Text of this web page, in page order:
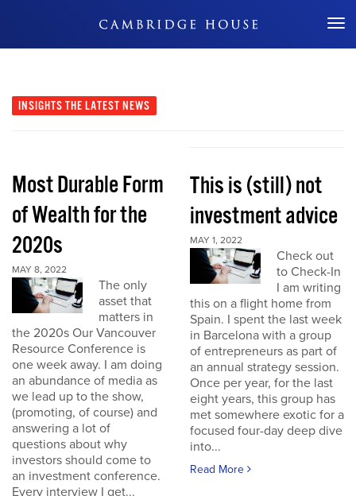
Don't Miss Out
INSIGHTS THE LATEST NEWS
Most Durable Form
of Wealth for the
2020s
MAY 8, 2022
The only
asset that
matters in
the 2020s Our Vancouver
Resource Conference is
one week away. I am doing
an abundance of media as
we lead up to the show,
(promoting, of course) and
answering a lot of
questions about why
investors should come to
an investment conference.
Every interview I get...
This is (still) not
investment advice
MAY 1, 2022
Check out
to Check-In
I am writing
this on a flight home from
Spain. I spent the last week
in Barcelona with a group
of entrepreneurs as part of
an annual strategy session.
Once per year, for the last
eight years, this group has
met somewhere exotic for a
focused four-day deep dive
into...
Read More